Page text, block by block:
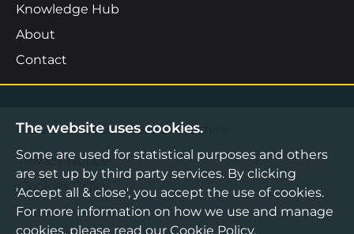
Knowledge Hub
About
Contact
©2026 Boost Business Lancashire
Privacy Notice
Cookies Policy
Terms & Conditions
The website uses cookies.
Some are used for statistical purposes and others
are set up by third party services. By clicking
'Accept all & close', you accept the use of cookies.
For more information on how we use and manage
cookies, please read our Cookie Policy.